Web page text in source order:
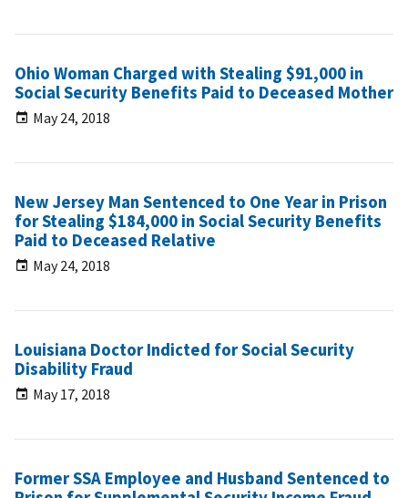
Ohio Woman Charged with Stealing $91,000 in
Social Security Benefits Paid to Deceased Mother
May 24, 2018
New Jersey Man Sentenced to One Year in Prison
for Stealing $184,000 in Social Security Benefits
Paid to Deceased Relative
May 24, 2018
Louisiana Doctor Indicted for Social Security
Disability Fraud
May 17, 2018
Former SSA Employee and Husband Sentenced to